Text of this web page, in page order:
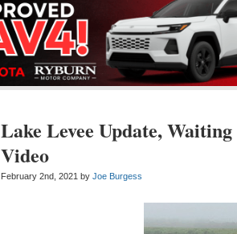
Lake Levee Update,
Video
February 2nd, 2021 byJoe Burgess